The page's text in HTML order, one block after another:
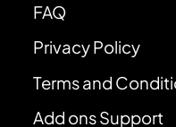
FAQ
Privacy Policy
Terms and
Add ons Support